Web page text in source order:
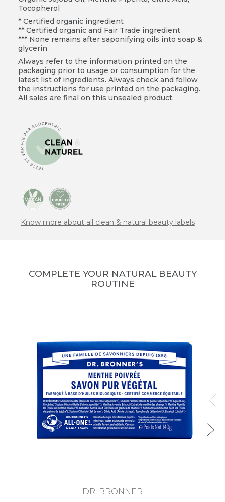
Tocopherol
* Certified organic ingredient
** Certified organic and Fair Trade ingredient
*** None remains after saponifying oils into soap &
glycerin
Always refer to the information printed on the
packaging prior to usage or consumption for the
latest list of ingredients. Always check and follow
the instructions for use printed on the packaging.
All sales are final on this unsealed product.
Know more about all clean & natural beauty labels
COMPLETE YOUR NATURAL BEAUTY
ROUTINE
DR. BRONNER